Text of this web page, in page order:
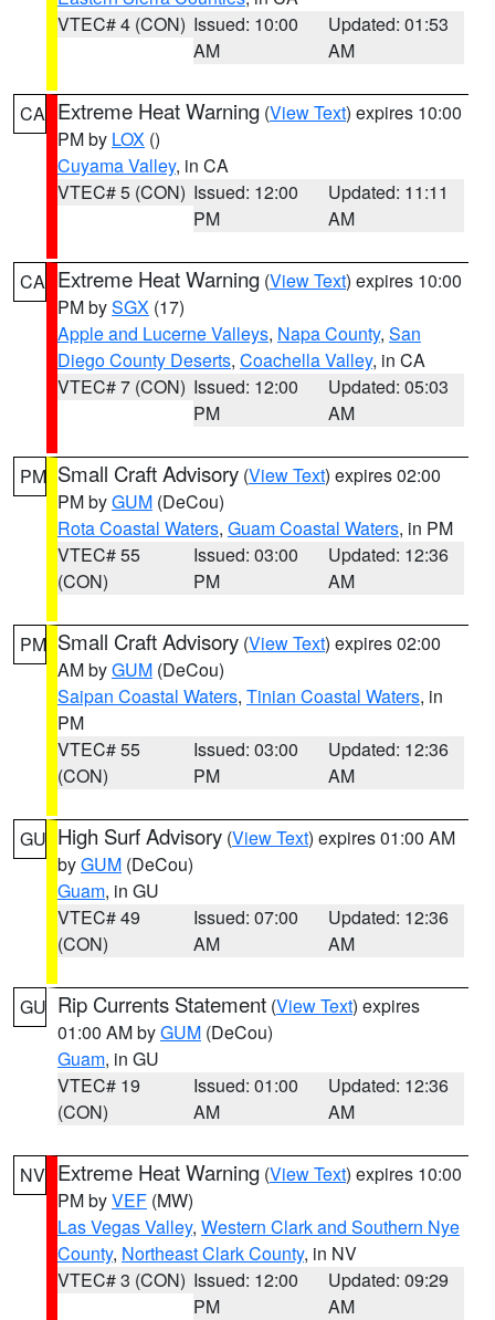
VTEC# 4 (CON) Issued: 10:00
AM
Updated: 01:53
AM
CA Extreme Heat Warning (View Text) expires 10:00
PM by LOX ()
Cuyama Valley, in CA
VTEC# 5 (CON) Issued: 12:00
PM
Updated: 11:11
AM
CA Extreme Heat Warning (View Text) expires 10:00
PM bySGX (17)
Apple and Lucerne Valleys, Napa County, San
Diego County Deserts, Coachella Valley, in CA
VTEC# 7 (CON) Issued: 12:00
PM
Updated: 05:03
AM
PM Small Craft Advisory (View Text) expires 02:00
PM byGUM (DeCou)
Rota Coastal Waters, Guam Coastal Waters, in PM
VTEC# 55
(CON)
Issued: 03:00
PM
Updated: 12:36
AM
PM Small Craft Advisory (View Text) expires 02:00
AM byGUM (DeCou)
Saipan Coastal Waters, Tinian Coastal Waters, in
PM
VTEC# 55
(CON)
Issued: 03:00
PM
Updated: 12:36
AM
GU High Surf Advisory (View Text) expires 01:00 AM
byGUM (DeCou)
Guam, in GU
VTEC# 49
(CON)
Issued: 07:00
AM
Updated: 12:36
AM
GU Rip Currents Statement (View Text) expires
01:00 AM byGUM (DeCou)
Guam, in GU
VTEC# 19
(CON)
Issued: 01:00
AM
Updated: 12:36
AM
NV Extreme Heat Warning (View Text) expires 10:00
PM byVEF (MW)
Las Vegas Valley, Western Clark and Southern Nye
County, Northeast Clark County, in NV
VTEC# 3 (CON) Issued: 12:00
PM
Updated: 09:29
AM